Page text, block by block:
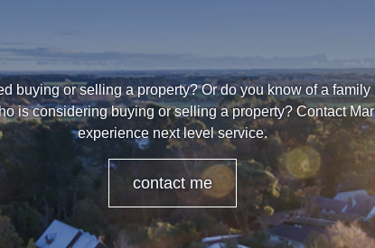
buying or selling a property? Or do you know of a family
is considering buying or selling a property? Contact
experience next level service.
contact me